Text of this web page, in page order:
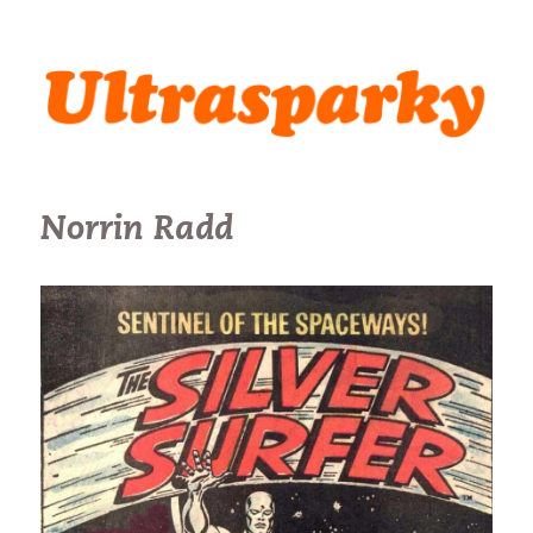
Ultrasparky
Norrin Radd